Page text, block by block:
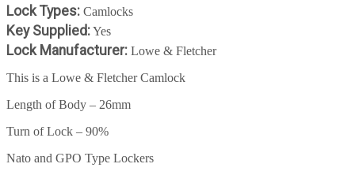
Lock Types: Camlocks
Key Supplied:Yes
Lock Manufacturer: Lowe & Fletcher
This is a Lowe & Fletcher Camlock
Length of Body – 26mm
Turn of Lock – 90%
Nato and GPO Type Lockers